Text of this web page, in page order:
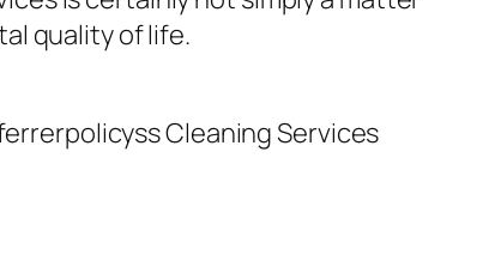
quality of life.
Cleaning Services